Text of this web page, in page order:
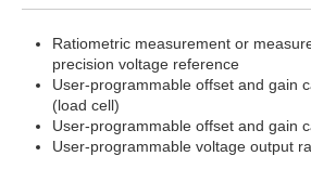
Ratiometric measurement or
precision voltage reference
User-programmable offset and gain
(load cell)
User-programmable offset and gain
User-programmable voltage output